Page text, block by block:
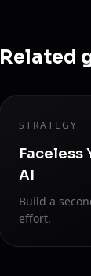
Related
STRATEGY
Faceless
AI
Build a
effort.